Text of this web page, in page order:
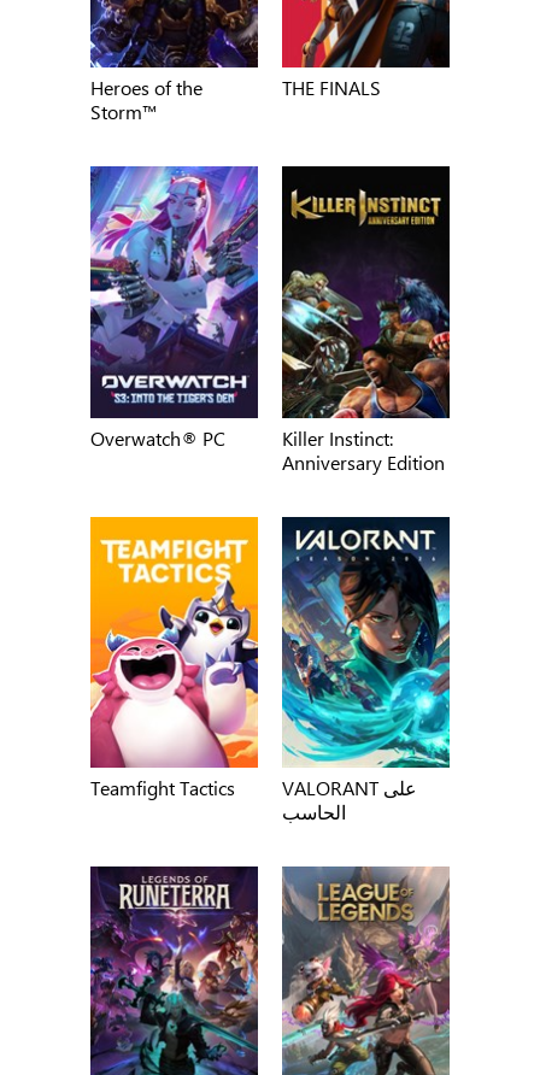
Heroes of the
Storm™
THE FINALS
Overwatch® PC
Killer Instinct:
Anniversary Edition
Teamfight Tactics
VALORANT على
الحاسب